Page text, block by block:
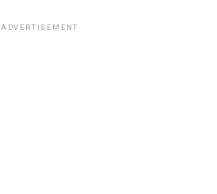
ADVERTISEMENT